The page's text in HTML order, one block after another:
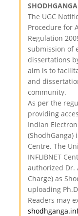
The UGC
Procedure for
Regulation
submission of
dissertations
aim is to
and
community.
As per the
providing
Indian
(ShodhGanga)
Centre. The
INFLIBNET
authorized Dr.
Charge) as
uploading
Readers may